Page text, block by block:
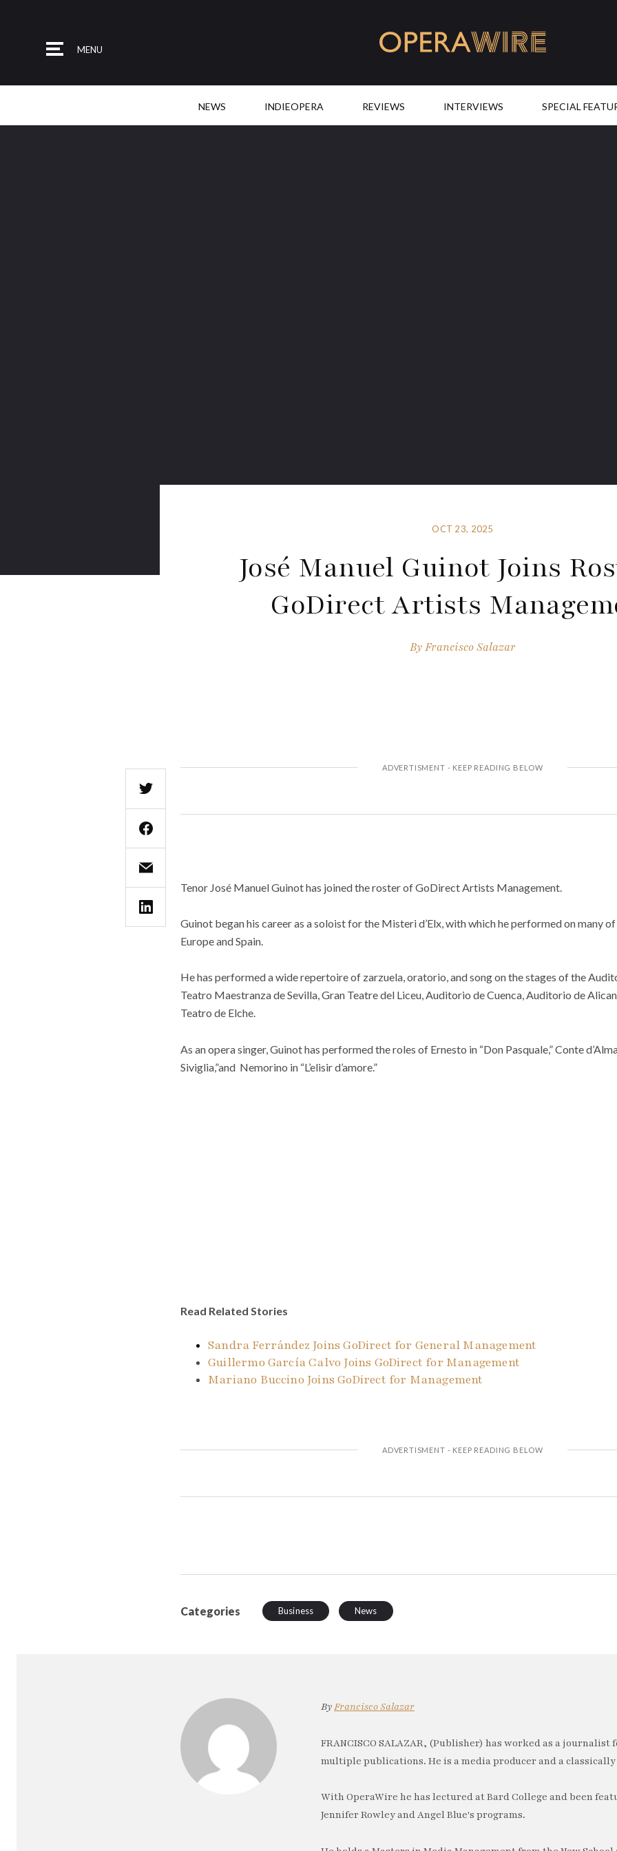
MENU
NEWS INDIEOPERA REVIEWS INTERVIEWS SPECIAL
OCT 23, 2025
José Manuel Guinot Joins
GoDirect Artists
ByFrancisco Salazar
Tenor José Manuel Guinot has joined the roster of GoDirect Artists Management.
Guinot began his career as a soloist for the Misteri d’Elx, with which he performed on many
Europe and Spain.
He has performed a wide repertoire of zarzuela, oratorio, and song on the stages of the
Teatro Maestranza de Sevilla, Gran Teatre del Liceu, Auditorio de Cuenca, Auditorio de
Teatro de Elche.
As an opera singer, Guinot has performed the roles of Ernesto in “Don Pasquale,” Conte
Siviglia,”and Nemorino in “L’elisir d’amore.”
Read Related Stories
Sandra Ferrández Joins GoDirect for General Management
Guillermo García Calvo Joins GoDirect for Management
Mariano Buccino Joins GoDirect for Management
Categories Business News
ByFrancisco Salazar
FRANCISCO SALAZAR, (Publisher) has worked as a
multiple publications. He is a media producer and a
With OperaWire he has lectured at Bard College and been
Jennifer Rowley and Angel Blue's programs.